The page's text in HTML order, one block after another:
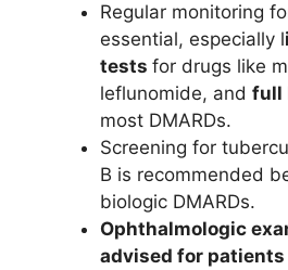
Regular monitoring
essential, especially l
tests for drugs like
leflunomide, and full
most DMARDs.
Screening for
B is recommended
biologic DMARDs.
Ophthalmologic
advised for patients